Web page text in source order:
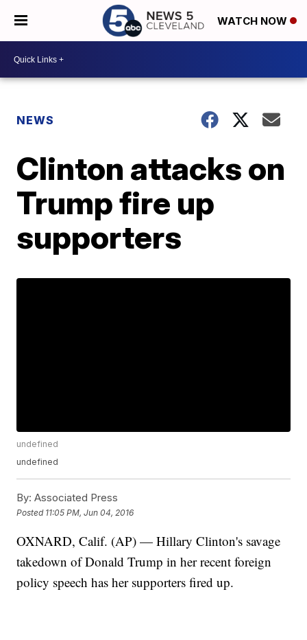
WATCH NOW
NEWS
Clinton attacks on
Trump fire up
supporters
undefined
undefined
By: Associated Press
Posted 11:05 PM, Jun 04, 2016
OXNARD, Calif. (AP) — Hillary Clinton's savage
takedown of Donald Trump in her recent foreign
policy speech has her supporters fired up.